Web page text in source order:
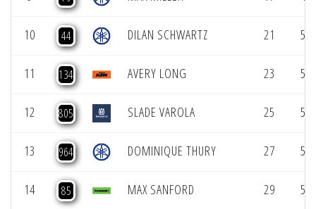
10 44 DILAN SCHWARTZ 21
11 134 AVERY LONG 23
12 805 SLADE VAROLA 25
13 964 DOMINIQUE THURY 27
14 85 MAX SANFORD 29